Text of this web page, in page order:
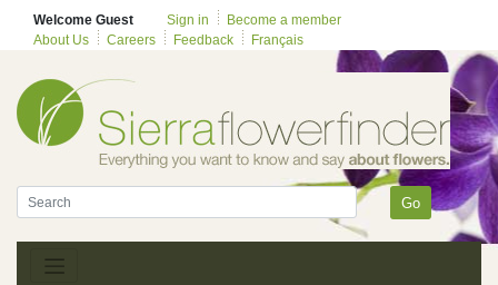
Welcome Guest Sign in
Become a member
About Us
Careers Feedback Français
Go